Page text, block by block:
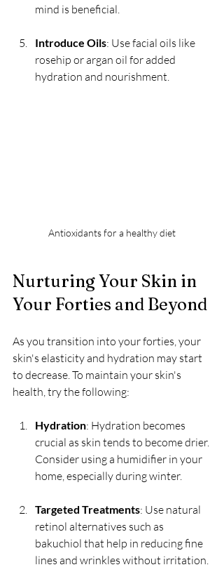
mind is beneficial.
Introduce Oils: Use facial oils like
rosehip or argan oil for added
hydration and nourishment.
Antioxidants for a healthy diet
Nurturing Your Skin in
Your Forties and Beyond
As you transition into your forties, your
skin's elasticity and hydration may start
to decrease. To maintain your skin's
health, try the following:
Hydration: Hydration becomes
crucial as skin tends to become drier.
Consider using a humidifier in your
home, especially during winter.
Targeted Treatments: Use natural
retinol alternatives such as
bakuchiol that help in reducing fine
lines and wrinkles without irritation.